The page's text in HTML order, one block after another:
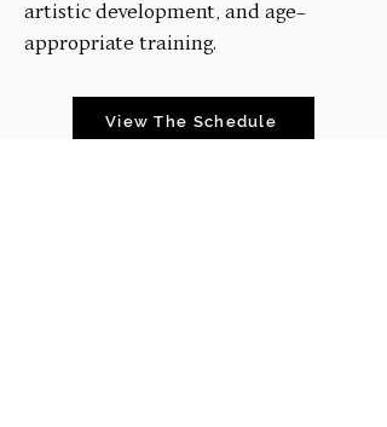
artistic development, and age-
appropriate training.
View The Schedule